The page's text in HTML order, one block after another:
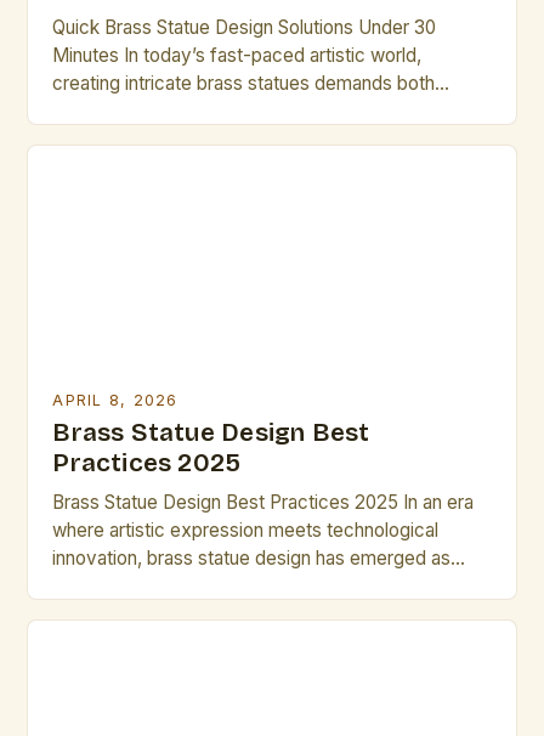
Quick Brass Statue Design Solutions Under 30
Minutes In today’s fast-paced artistic world,
creating intricate brass statues demands both
APRIL 8, 2026
Brass Statue Design Best
Practices 2025
Brass Statue Design Best Practices 2025 In an era
where artistic expression meets technological
innovation, brass statue design has emerged as